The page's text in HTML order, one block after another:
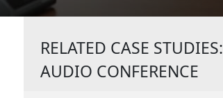
RELATED CASE STUDIES:
AUDIO CONFERENCE